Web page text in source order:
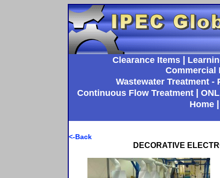
Clearance Items|
Commercial
Wastewater Treatment
Continuous Flow Treatment|
Home
<-Back
DECORATIVE